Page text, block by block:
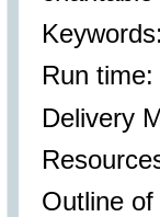
Run
Delivery
Outline